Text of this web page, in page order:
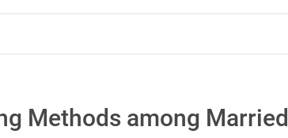
Methods among Married